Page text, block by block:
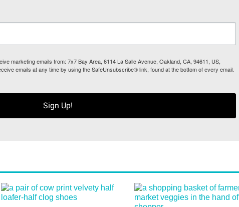
marketing emails from: 7x7 Bay Area, 6114 La Salle Avenue, Oakland, CA, 94611, US,
emails at any time by using the SafeUnsubscribe® link, found at the bottom of every email.
Sign Up!